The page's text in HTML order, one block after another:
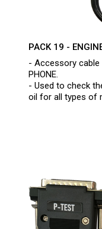
PACK 19 -
- Accessory cable
PHONE.
- Used to check
oil for all types of